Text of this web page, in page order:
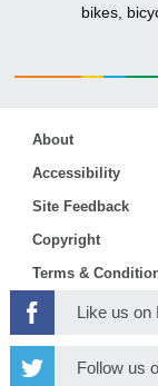
bikes,
About
Accessibility
Site Feedback
Copyright
Terms &
Like us on
Follow us